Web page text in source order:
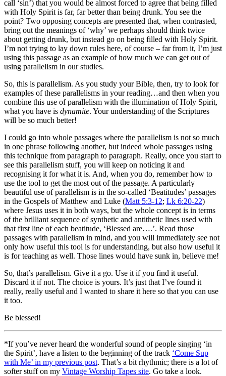
call ‘sin’) that you would be almost forced to agree that being filled
with Holy Spirit is far, far better than being drunk. You see the
point? Two opposing concepts are presented that, when contrasted,
bring out the meanings of ‘why’ we perhaps should think twice
about getting drunk, but instead go on being filled with Holy Spirit.
I’m not trying to lay down rules here, of course – far from it, I’m just
using this passage as an example of how much we can get out of
using parallelism in our studies.
So, this is parallelism. As you study your Bible, then, try to look for
examples of these parallelisms in your reading…and then when you
combine this use of parallelism with the illumination of Holy Spirit,
what you have is dynamite. Your understanding of the Scriptures
will be so much better!
I could go into whole passages where the parallelism is not so much
in one phrase following another, but indeed whole passages using
this technique from paragraph to paragraph. Really, once you start to
see this parallelism stuff, you will keep on noticing it and
recognising it for what it is. And, when you do, remember how to
use the tool to get the most out of the passage. A particularly
beautiful use of parallelism is in the so-called ‘Beatitudes’ passages
in the Gospels of Matthew and Luke (Matt 5:3-12; Lk 6:20-22)
where Jesus uses it in both ways, but the whole concept is in terms
of the brilliant sequence of synthetic and antithetic lines used with
that first line of each beatitude, ‘Blessed are….’. Read those
passages with parallelism in mind, and you will immediately see not
only how useful this tool is for understanding, but also how useful it
is for teaching as well. Those lines would have sunk in, believe me!
So, that’s parallelism. Give it a go. Use it if you find it useful.
Discard it if not. The choice is yours. It’s just that I’ve found it
really, really useful and I wanted to share it here so that you can use
it too.
Be blessed!
*If you’ve never heard the wonderful sound of people singing ‘in
the Spirit’, have a listen to the beginning of the track ‘Come Sup
with Me’ in my previous post. That’s a bit rhythmic; there is a lot of
softer stuff on my Vintage Worship Tapes site. Go take a look.